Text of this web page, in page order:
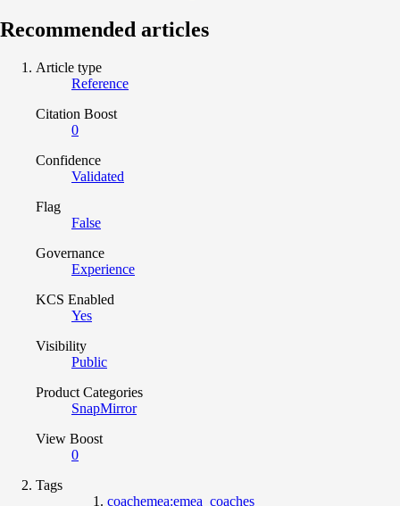
Recommended articles
Article type
Reference
Citation Boost
0
Confidence
Validated
Flag
False
Governance
Experience
KCS Enabled
Yes
Visibility
Public
Product Categories
SnapMirror
View Boost
0
Tags
coachemea:emea_coaches